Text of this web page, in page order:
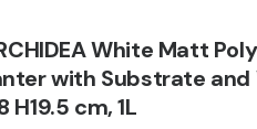
White Matt
with Substrate and
H19.5 cm, 1L